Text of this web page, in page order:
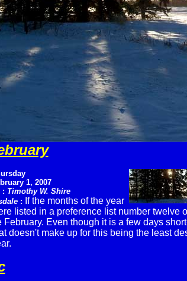
1, 2007
: Timothy W. Shire
: If the months of the year
listed in a preference list number twelve
February. Even though it is a few days
doesn't make up for this being the least